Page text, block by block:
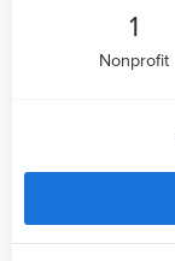
1
Nonprofit